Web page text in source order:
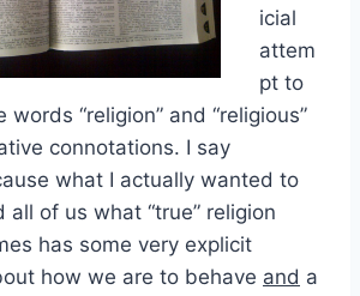
icial
attem
pt to
“religion” and “religious”
connotations. I say
what I actually wanted to
all of us what “true” religion
has some very explicit
how we are to behave and a